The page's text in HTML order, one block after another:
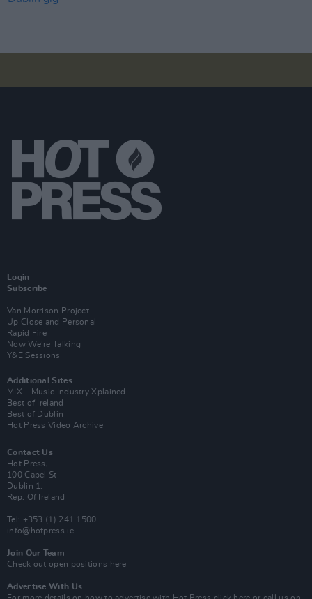
Login
Subscribe
Van Morrison Project
Up Close and Personal
Rapid Fire
Now We’re Talking
Y&E Sessions
Additional Sites
MIX – Music Industry Xplained
Best of Ireland
Best of Dublin
Hot Press Video Archive
Contact Us
Hot Press,
100 Capel St
Dublin 1.
Rep. Of Ireland
Tel: +353 (1) 241 1500
info@hotpress.ie
Join Our Team
Check out open positions here
Advertise With Us